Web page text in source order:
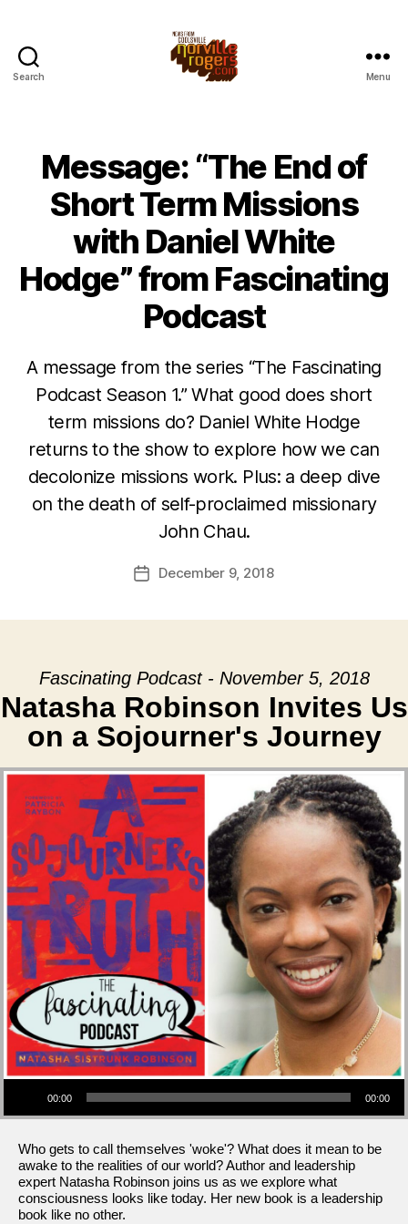
Search Menu
Message: “The End of
Short Term Missions
with Daniel White
Hodge” from Fascinating
Podcast
A message from the series “The Fascinating
Podcast Season 1.” What good does short
term missions do? Daniel White Hodge
returns to the show to explore how we can
decolonize missions work. Plus: a deep dive
on the death of self-proclaimed missionary
John Chau.
PostDecember 9, 2018
Fascinating Podcast - November 5, 2018
Natasha Robinson Invites Us
on a Sojourner's Journey
Audio Player
00:00 00:00
Who gets to call themselves 'woke'? What does it mean to be
awake to the realities of our world? Author and leadership
expert Natasha Robinson joins us as we explore what
consciousness looks like today. Her new book is a leadership
book like no other.